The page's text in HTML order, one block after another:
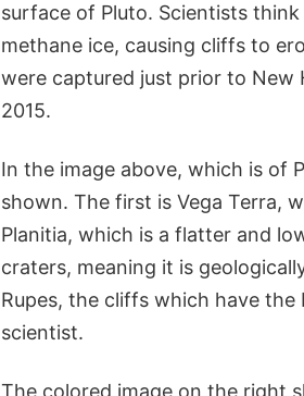
surface of Pluto. Scientists
methane ice, causing cliffs to
were captured just prior to New
2015.
In the image above, which is of
shown. The first is Vega Terra,
Planitia, which is a flatter and
craters, meaning it is
Rupes, the cliffs which have
scientist.
The colored image on the right